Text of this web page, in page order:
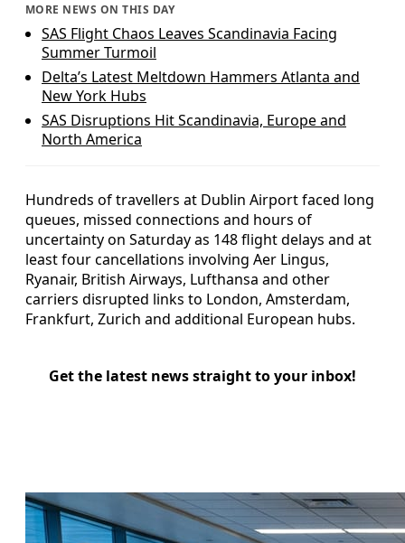
MORE NEWS ON THIS DAY
SAS Flight Chaos Leaves Scandinavia Facing
Summer Turmoil
Delta’s Latest Meltdown Hammers Atlanta and
New York Hubs
SAS Disruptions Hit Scandinavia, Europe and
North America
Hundreds of travellers at Dublin Airport faced long
queues, missed connections and hours of
uncertainty on Saturday as 148 flight delays and at
least four cancellations involving Aer Lingus,
Ryanair, British Airways, Lufthansa and other
carriers disrupted links to London, Amsterdam,
Frankfurt, Zurich and additional European hubs.
Get the latest news straight to your inbox!